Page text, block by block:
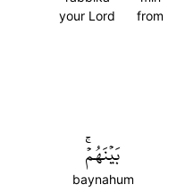
from
your Lord
بَيۡنَهُمۡۚ
baynahum